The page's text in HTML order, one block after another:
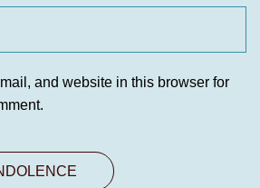
and website in this browser for